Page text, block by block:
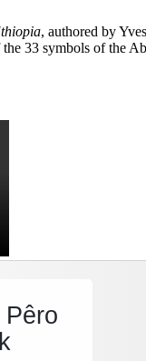
, authored by
33 symbols of the